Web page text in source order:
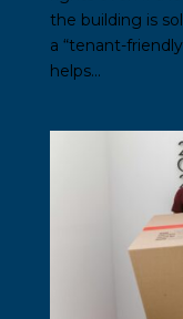
the building is
a “tenant-
helps...